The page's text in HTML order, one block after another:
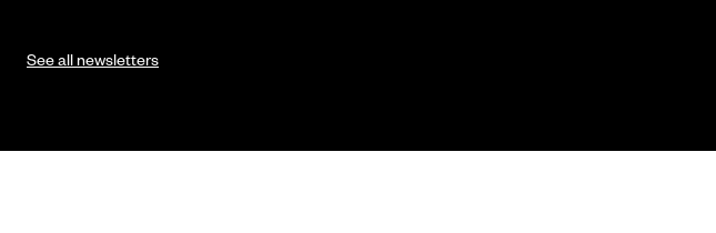
See all newsletters